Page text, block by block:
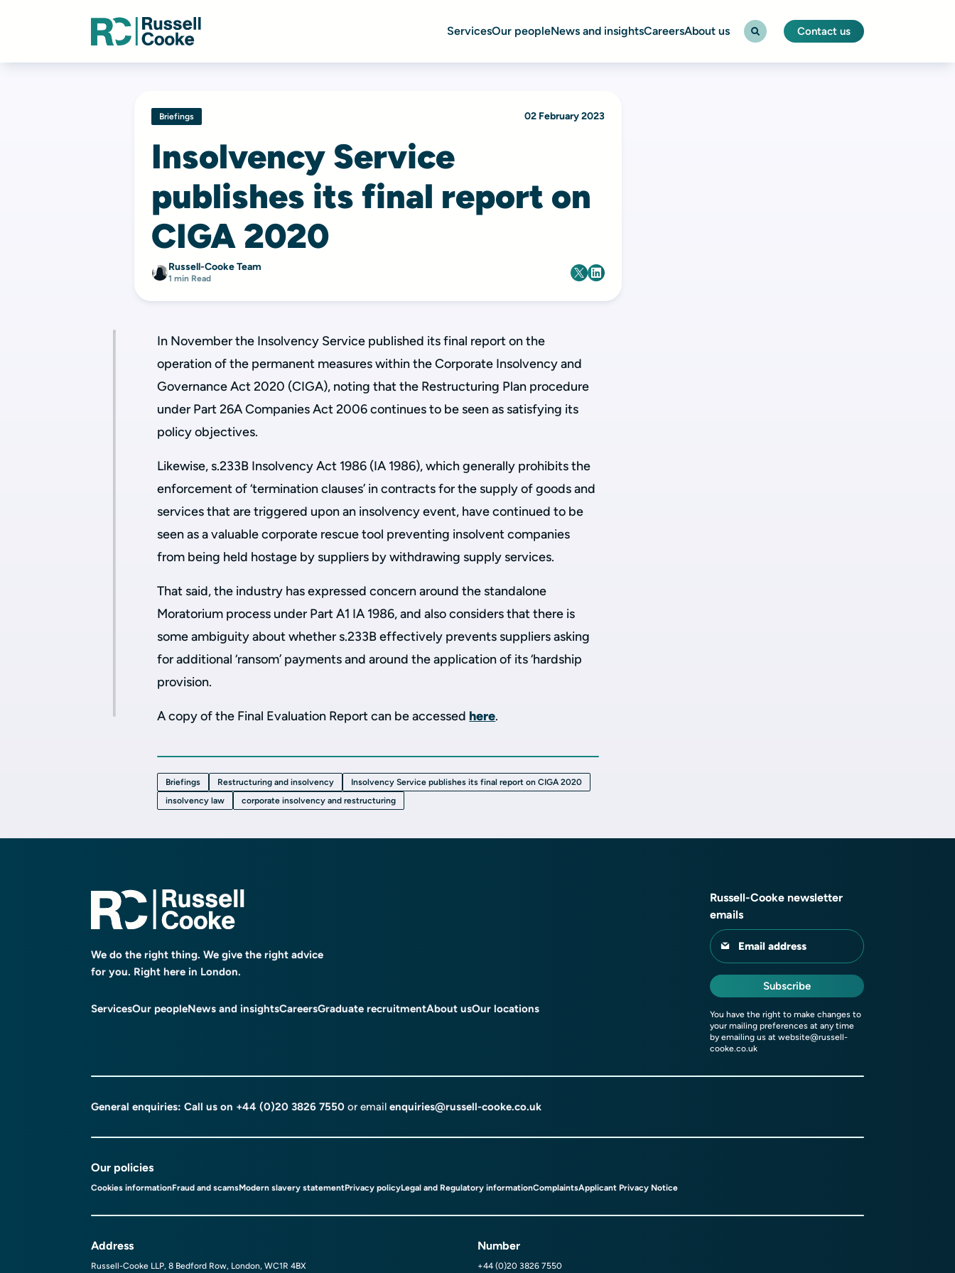
ServicesOur peopleNews and insightsCareersAbout us Contact us
Briefings 02 February 2023
Insolvency Service
publishes its final report on
CIGA 2020
Russell-Cooke Team
1 min Read
In November the Insolvency Service published its final report on the
operation of the permanent measures within the Corporate Insolvency and
Governance Act 2020 (CIGA), noting that the Restructuring Plan procedure
under Part 26A Companies Act 2006 continues to be seen as satisfying its
policy objectives.
Likewise, s.233B Insolvency Act 1986 (IA 1986), which generally prohibits the
enforcement of ‘termination clauses’ in contracts for the supply of goods and
services that are triggered upon an insolvency event, have continued to be
seen as a valuable corporate rescue tool preventing insolvent companies
from being held hostage by suppliers by withdrawing supply services.
That said, the industry has expressed concern around the standalone
Moratorium process under Part A1 IA 1986, and also considers that there is
some ambiguity about whether s.233B effectively prevents suppliers asking
for additional ‘ransom’ payments and around the application of its ‘hardship
provision.
A copy of the Final Evaluation Report can be accessed here.
Briefings Restructuring and insolvency
Insolvency Service publishes its final report on CIGA 2020
insolvency law
corporate insolvency and restructuring
We do the right thing. We give the right advice
for you. Right here in London.
ServicesOur peopleNews and insightsCareersGraduate recruitmentAbout usOur locations
Russell-Cooke newsletter
emails
Email address
Subscribe
You have the right to make changes to
your mailing preferences at any time
by emailing us at website@russell-
cooke.co.uk
General enquiries: Call us on +44 (0)20 3826 7550 or email enquiries@russell-cooke.co.uk
Our policies
Cookies informationFraud and scamsModern slavery statementPrivacy policyLegal and Regulatory informationComplaintsApplicant Privacy Notice
Address
Russell-Cooke LLP, 8 Bedford Row, London, WC1R 4BX
Number
+44 (0)20 3826 7550